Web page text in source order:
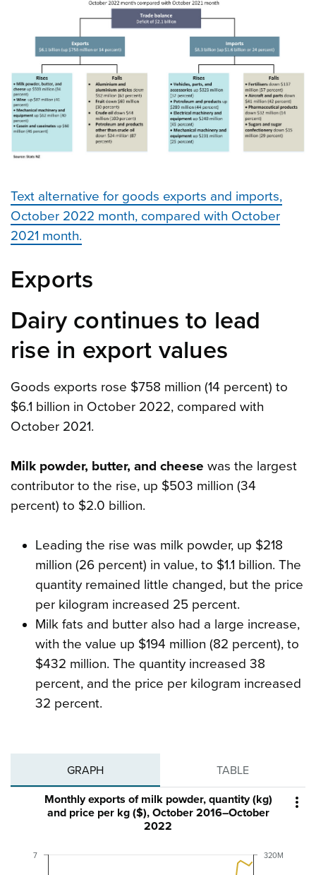
Text alternative for goods exports and imports,
October 2022 month, compared with October
2021 month.
Exports
Dairy continues to lead
rise in export values
Goods exports rose $758 million (14 percent) to
$6.1 billion in October 2022, compared with
October 2021.
Milk powder, butter, and cheese was the largest
contributor to the rise, up $503 million (34
percent) to $2.0 billion.
Leading the rise was milk powder, up $218
million (26 percent) in value, to $1.1 billion. The
quantity remained little changed, but the price
per kilogram increased 25 percent.
Milk fats and butter also had a large increase,
with the value up $194 million (82 percent), to
$432 million. The quantity increased 38
percent, and the price per kilogram increased
32 percent.
GRAPH TABLE

Monthly exports of milk powder, quantity (kg)
and price per kg ($), October 2016–October
2022
7 320M